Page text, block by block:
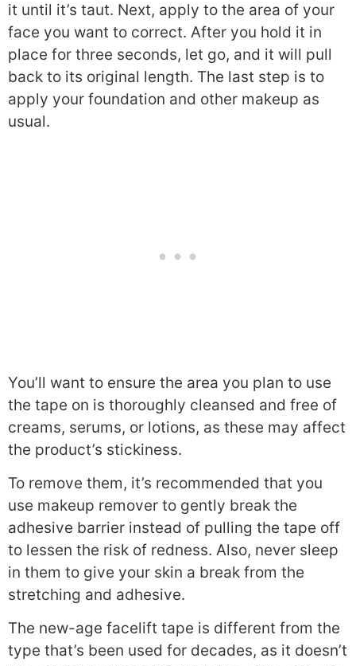
it until it’s taut. Next, apply to the area of your
face you want to correct. After you hold it in
place for three seconds, let go, and it will pull
back to its original length. The last step is to
apply your foundation and other makeup as
usual.
You’ll want to ensure the area you plan to use
the tape on is thoroughly cleansed and free of
creams, serums, or lotions, as these may affect
the product’s stickiness.
To remove them, it’s recommended that you
use makeup remover to gently break the
adhesive barrier instead of pulling the tape off
to lessen the risk of redness. Also, never sleep
in them to give your skin a break from the
stretching and adhesive.
The new-age facelift tape is different from the
type that’s been used for decades, as it doesn’t